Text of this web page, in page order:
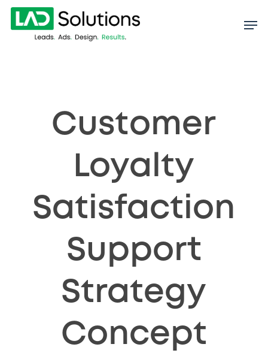
Skip
Customer
Loyalty
Satisfaction
Support
Strategy
Concept